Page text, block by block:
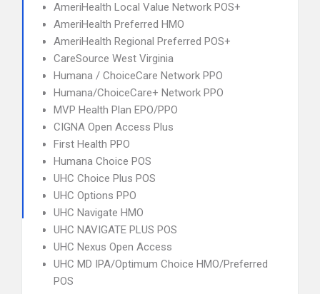
AmeriHealth Local Value Network POS+
AmeriHealth Preferred HMO
AmeriHealth Regional Preferred POS+
CareSource West Virginia
Humana / ChoiceCare Network PPO
Humana/ChoiceCare+ Network PPO
MVP Health Plan EPO/PPO
CIGNA Open Access Plus
First Health PPO
Humana Choice POS
UHC Choice Plus POS
UHC Options PPO
UHC Navigate HMO
UHC NAVIGATE PLUS POS
UHC Nexus Open Access
UHC MD IPA/Optimum Choice HMO/Preferred
POS